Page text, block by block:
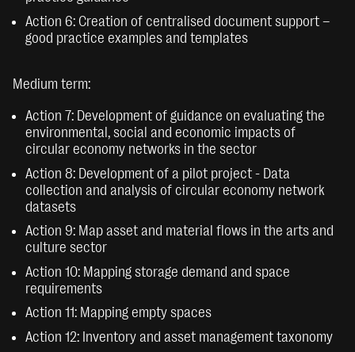
Action 6: Creation of centralised document support –
good practice examples and templates
Medium term:
Action 7: Development of guidance on evaluating the
environmental, social and economic impacts of
circular economy networks in the sector
Action 8: Development of a pilot project - Data
collection and analysis of circular economy network
datasets
Action 9: Map asset and material flows in the arts and
culture sector
Action 10: Mapping storage demand and space
requirements
Action 11: Mapping empty spaces
Action 12: Inventory and asset management taxonomy